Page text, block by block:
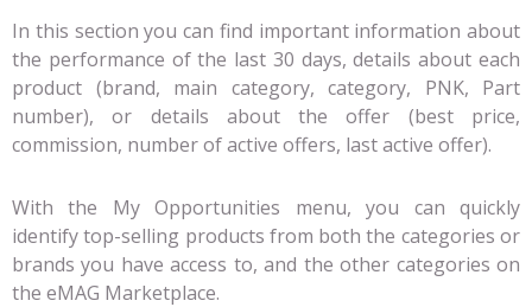
In this section you can find important information about
the performance of the last 30 days, details about each
product (brand, main category, category, PNK, Part
number), or details about the offer (best price,
commission, number of active offers, last active offer).
With the My Opportunities menu, you can quickly
identify top-selling products from both the categories or
brands you have access to, and the other categories on
the eMAG Marketplace.